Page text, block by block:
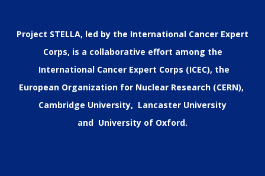
Project STELLA, led by the International Cancer Expert
Corps, is a collaborative effort among the
International Cancer Expert Corps (ICEC), the
European Organization for Nuclear Research (CERN),
Cambridge University, Lancaster University
and University of Oxford.